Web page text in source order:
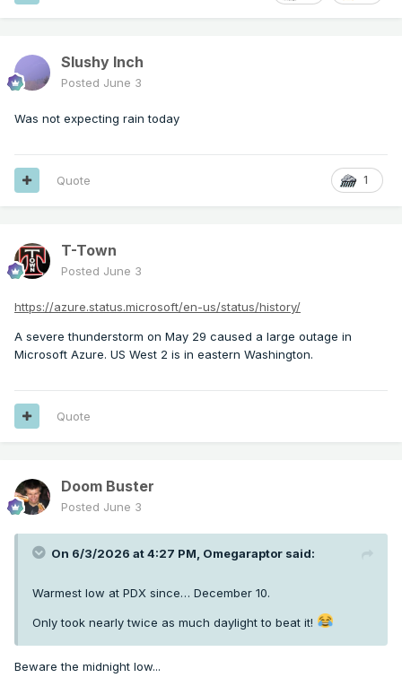
Slushy Inch
Posted June 3
Was not expecting rain today
1
Quote
T-Town
Posted June 3
https://azure.status.microsoft/en-us/status/history/
A severe thunderstorm on May 29 caused a large outage in
Microsoft Azure. US West 2 is in eastern Washington.
Quote
Doom Buster
Posted June 3
On 6/3/2026 at 4:27 PM, Omegaraptor said:
Warmest low at PDX since… December 10.
Only took nearly twice as much daylight to beat it!
Beware the midnight low...